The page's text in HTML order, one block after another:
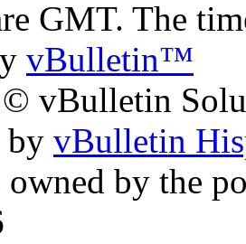
GMT. The
vBulletin™
vBulletin
by vBulletin
owned by the